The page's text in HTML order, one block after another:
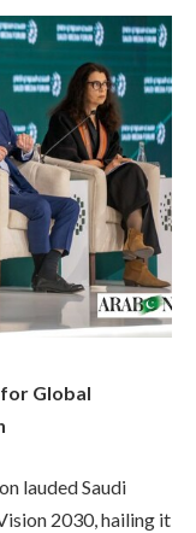
for Global
lauded Saudi
2030, hailing it